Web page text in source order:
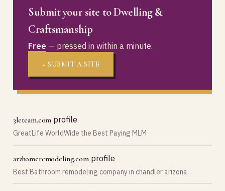
Submit your site to Dwelling &
Craftsmanship
Free — pressed in within a minute.
+ SUBMIT A SITE
3leteam.com profile
GreatLife WorldWide the Best Paying MLM
arzhomeremodeling.com profile
Best Bathroom remodeling company in chandler arizona.